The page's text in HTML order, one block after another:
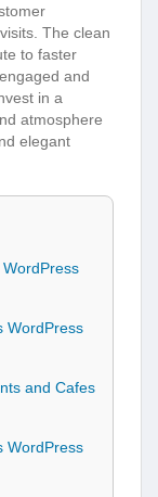
The clean
to faster
and
in a
atmosphere
elegant
WordPress
and Cafes
WordPress